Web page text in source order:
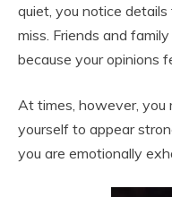
quiet, you notice
miss. Friends and
because your opinions
At times, however, you
yourself to appear
you are emotionally